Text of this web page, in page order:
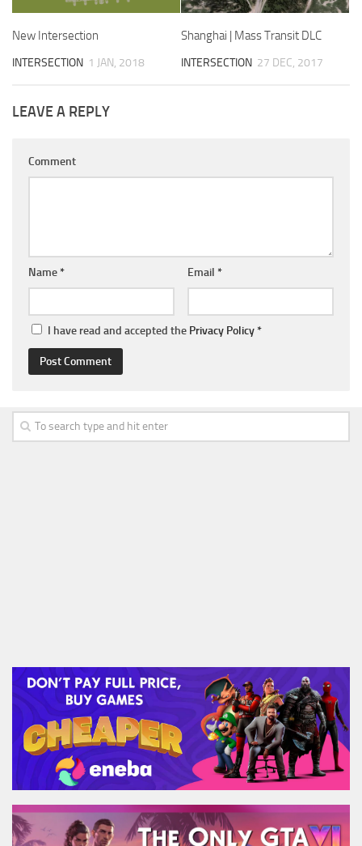
New Intersection
INTERSECTION 1 JAN, 2018
Shanghai | Mass Transit DLC
INTERSECTION 27 DEC, 2017
LEAVE A REPLY
Comment
Name* Email *
I have read and accepted the Privacy Policy*